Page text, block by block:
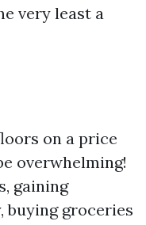
very least a
on a price
overwhelming!
gaining
buying groceries